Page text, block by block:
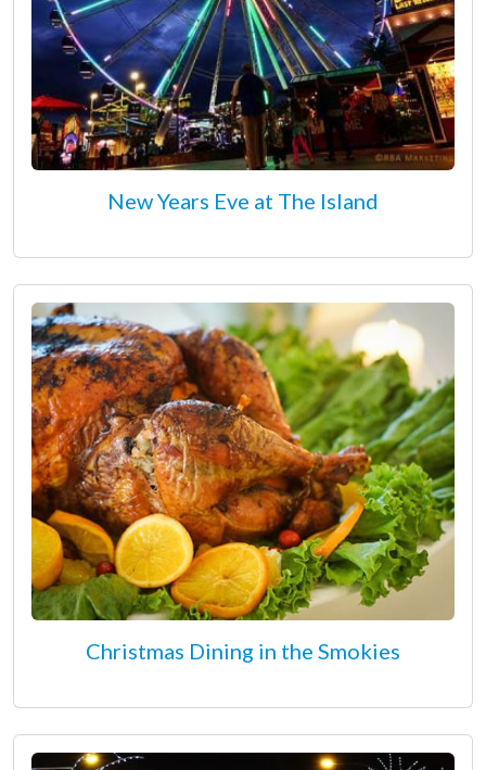
New Years Eve at The Island
Christmas Dining in the Smokies